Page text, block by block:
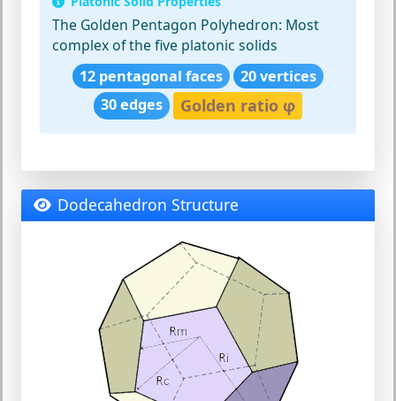
The Golden Pentagon Polyhedron: Most
complex of the five platonic solids
12 pentagonal faces
20 vertices
30 edges
Golden ratio φ
Dodecahedron Structure